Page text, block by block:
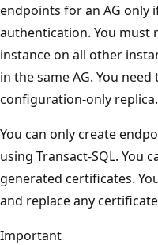
endpoints for an AG only
authentication. You
instance on all other
in the same AG. You
configuration-only replica.
You can only create
using Transact-SQL. You
generated certificates.
and replace any
Important